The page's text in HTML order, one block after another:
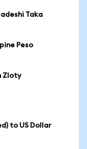
Taka
Peso
Zloty
to US Dollar